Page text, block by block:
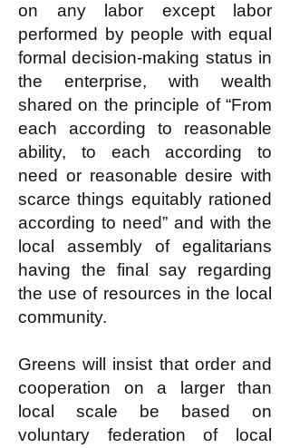
on any labor except labor
performed by people with equal
formal decision-making status in
the enterprise, with wealth
shared on the principle of “From
each according to reasonable
ability, to each according to
need or reasonable desire with
scarce things equitably rationed
according to need” and with the
local assembly of egalitarians
having the final say regarding
the use of resources in the local
community.
Greens will insist that order and
cooperation on a larger than
local scale be based on
voluntary federation of local